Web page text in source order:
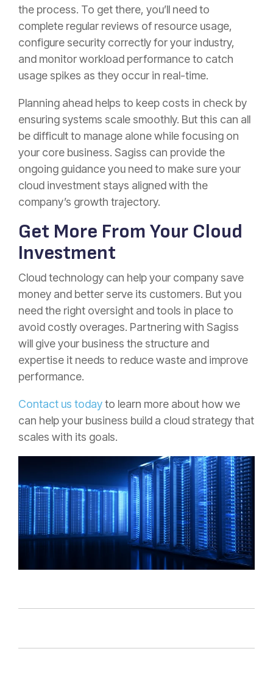
the process. To get there, you’ll need to
complete regular reviews of resource usage,
configure security correctly for your industry,
and monitor workload performance to catch
usage spikes as they occur in real-time.
Planning ahead helps to keep costs in check by
ensuring systems scale smoothly. But this can all
be difficult to manage alone while focusing on
your core business. Sagiss can provide the
ongoing guidance you need to make sure your
cloud investment stays aligned with the
company’s growth trajectory.
Get More From Your Cloud
Investment
Cloud technology can help your company save
money and better serve its customers. But you
need the right oversight and tools in place to
avoid costly overages. Partnering with Sagiss
will give your business the structure and
expertise it needs to reduce waste and improve
performance.
Contact us todayto learn more about how we
can help your business build a cloud strategy that
scales with its goals.